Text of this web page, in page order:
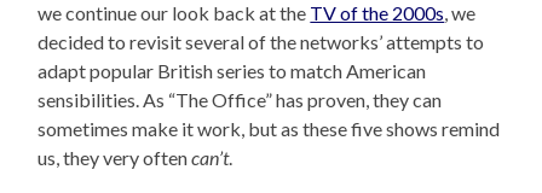
we continue our look back at the TV of the 2000s, we
decided to revisit several of the networks’ attempts to
adapt popular British series to match American
sensibilities. As “The Office” has proven, they can
sometimes make it work, but as these five shows remind
us, they very oftencan’t.